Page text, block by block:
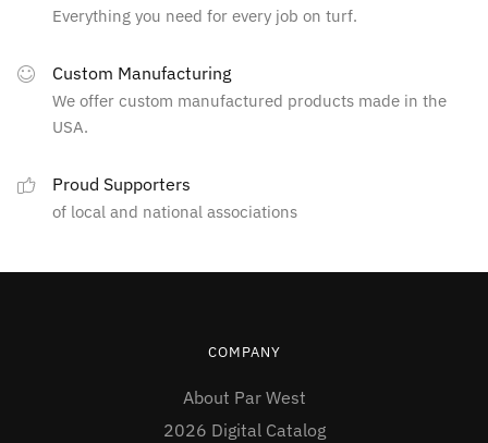
Everything you need for every job on turf.
Custom Manufacturing
We offer custom manufactured products made in the
USA.
Proud Supporters
of local and national associations
COMPANY
About Par West
2026 Digital Catalog